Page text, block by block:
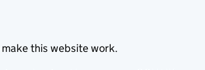
this website work.